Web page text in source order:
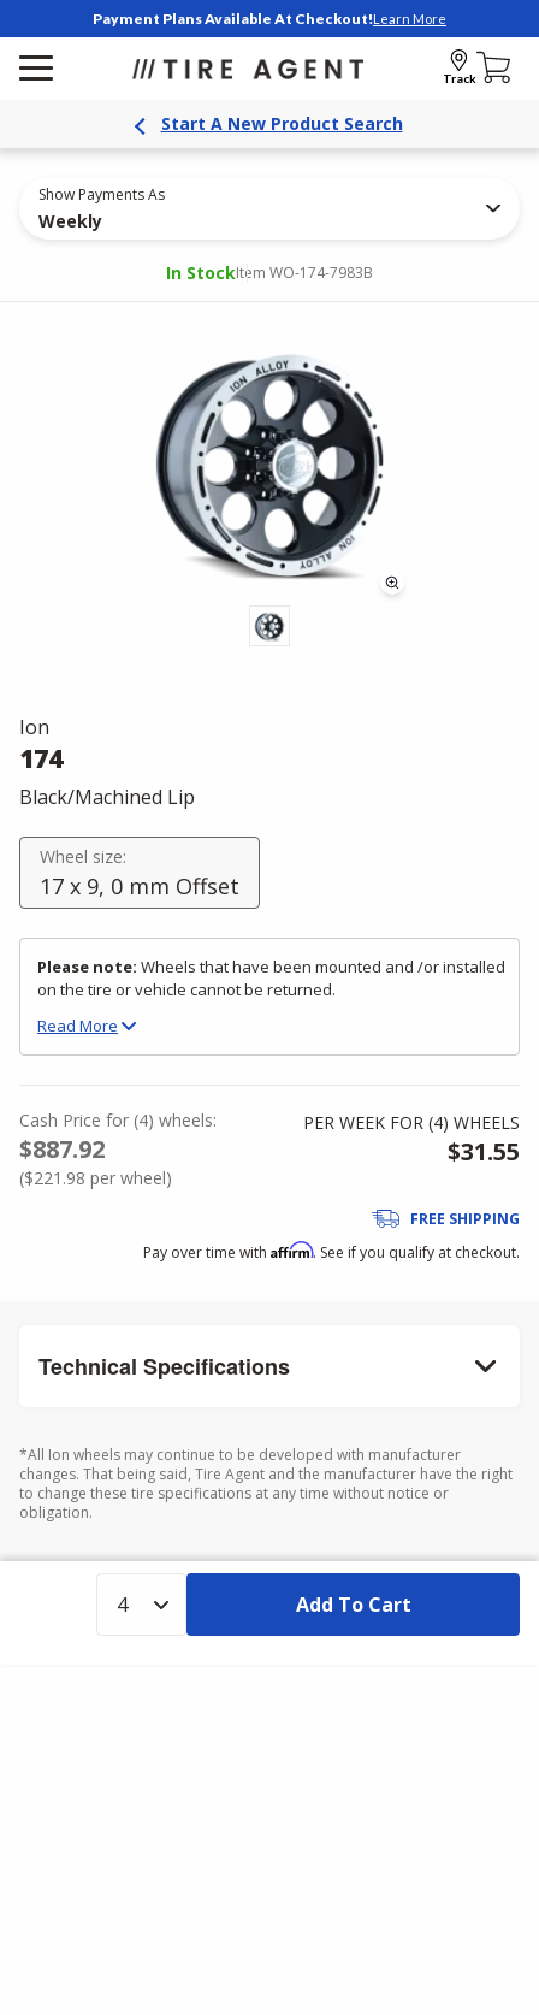
Payment Plans Available At Checkout!Learn More
Track
Start A New Product Search
Show Payments As
Weekly
In StockItem WO-174-7983B
Ion
174
Black/Machined Lip
Wheel size:
17 x 9, 0 mm Offset
Please note: Wheels that have been mounted and /or installed
on the tire or vehicle cannot be returned.
Read More
Cash Price for (4) wheels:
$887.92
($221.98 per wheel)
PER WEEK FOR (4) WHEELS
$31.55
FREE SHIPPING
Pay over time with Affirm. See if you qualify at checkout.
Technical Specifications
*All Ion wheels may continue to be developed with manufacturer
changes. That being said, Tire Agent and the manufacturer have the right
to change these tire specifications at any time without notice or
obligation.
Add To Cart